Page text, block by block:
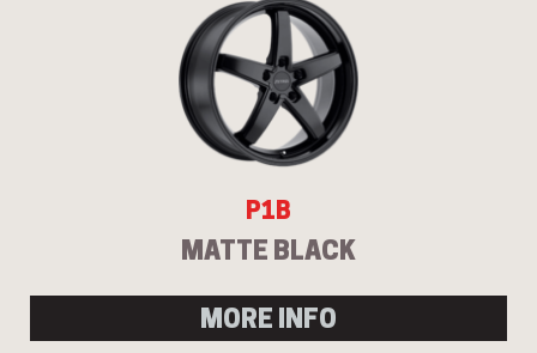
P1B
MATTE BLACK
MORE INFO